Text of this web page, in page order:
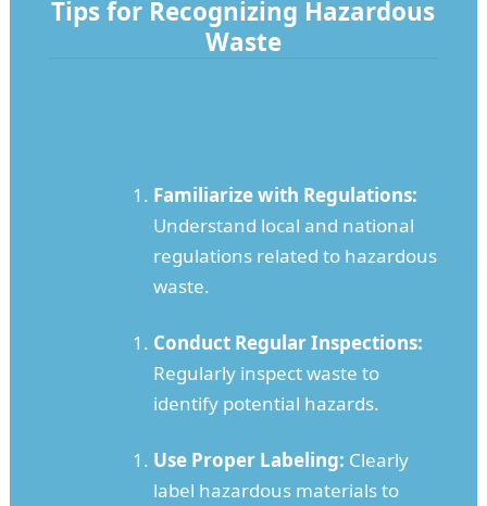
Tips for Recognizing Hazardous
Waste
Familiarize with Regulations:
Understand local and national
regulations related to hazardous
waste.
Conduct Regular Inspections:
Regularly inspect waste to
identify potential hazards.
Use Proper Labeling: Clearly
label hazardous materials to